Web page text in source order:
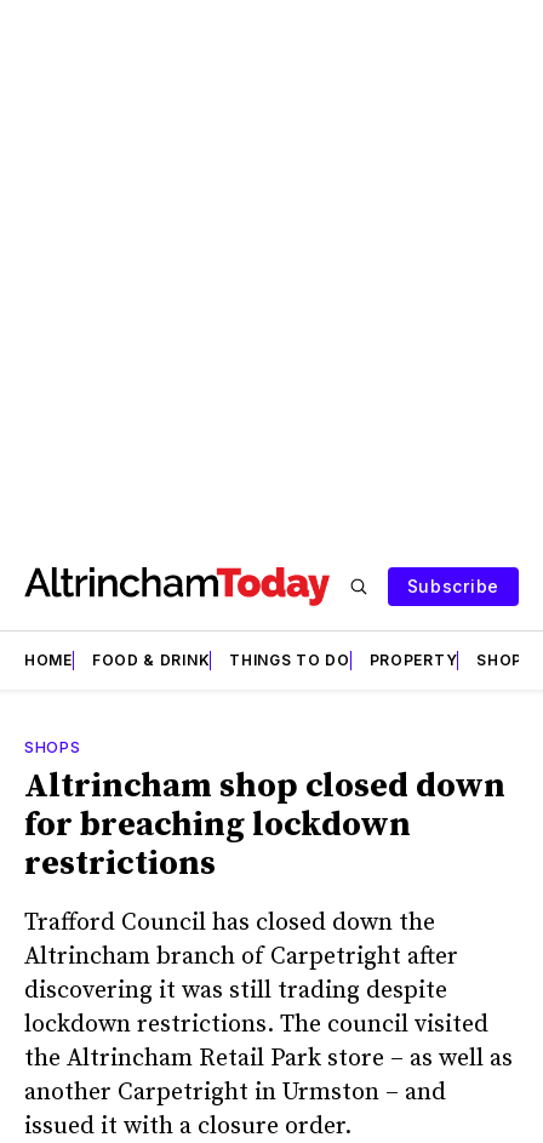
Subscribe
HOME FOOD & DRINK THINGS TO DO PROPERTY SHOPS
SHOPS
Altrincham shop closed down
for breaching lockdown
restrictions
Trafford Council has closed down the
Altrincham branch of Carpetright after
discovering it was still trading despite
lockdown restrictions. The council visited
the Altrincham Retail Park store – as well as
another Carpetright in Urmston – and
issued it with a closure order.